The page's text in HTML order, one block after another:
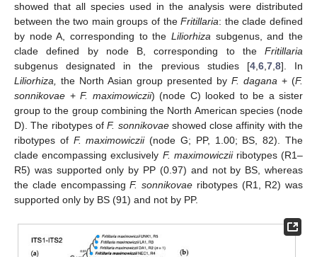
showed that all species used in the analysis were distributed
between the two main groups of theFritillaria: the clade defined
by node A, corresponding to the Liliorhiza subgenus, and the
clade defined by node B, corresponding to the Fritillaria
subgenus designated in the previous studies [4,6,7,8]. In
Liliorhiza, the North Asian group presented by F. dagana + (F.
sonnikovae + F. maximowiczii) (node C) looked to be a sister
group to the group combining the North American species (node
D). The ribotypes ofF. sonnikovaeshowed close affinity with the
ribotypes of F. maximowiczii(node G; PP, 1.00; BS, 82). The
clade encompassing exclusively F. maximowicziiribotypes (R1–
R5) was supported only by PP (0.97) and not by BS, whereas
the clade encompassingF. sonnikovae ribotypes (R1, R2) was
supported only by BS (91) and not by PP.